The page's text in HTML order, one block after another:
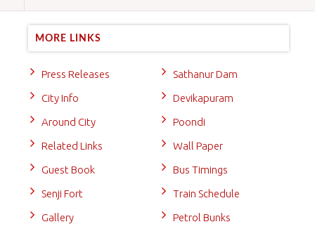
MORE LINKS
Press Releases
City Info
Around City
Related Links
Guest Book
Senji Fort
Gallery
Sathanur Dam
Devikapuram
Poondi
Wall Paper
Bus Timings
Train Schedule
Petrol Bunks